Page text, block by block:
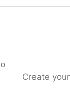
Create